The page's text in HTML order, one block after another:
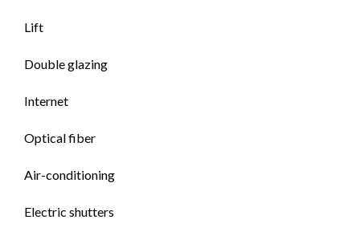
Lift
Double glazing
Internet
Optical fiber
Air-conditioning
Electric shutters